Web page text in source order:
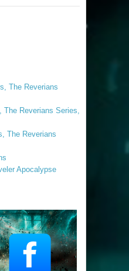
The Reverians
The Reverians Series,
The Reverians
Apocalypse